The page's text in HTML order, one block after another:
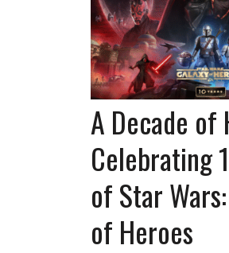
A Decade of
Celebrating
of Star
of Heroes